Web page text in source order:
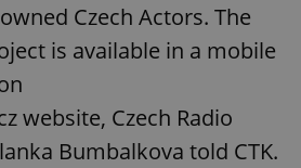
Czech Actors. The
is available in a mobile
website, Czech Radio
Bumbalkova told CTK.